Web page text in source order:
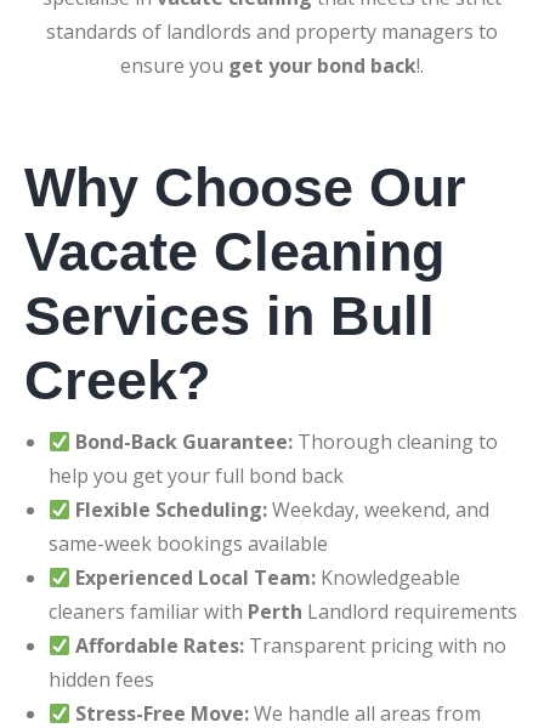
standards of landlords and property managers to
ensure you get your bond back!.
Why Choose Our
Vacate Cleaning
Services in Bull
Creek?
Bond-Back Guarantee: Thorough cleaning to
help you get your full bond back
Flexible Scheduling:Weekday, weekend, and
same-week bookings available
Experienced Local Team: Knowledgeable
cleaners familiar with Perth Landlord requirements
Affordable Rates: Transparent pricing with no
hidden fees
Stress-Free Move:We handle all areas from